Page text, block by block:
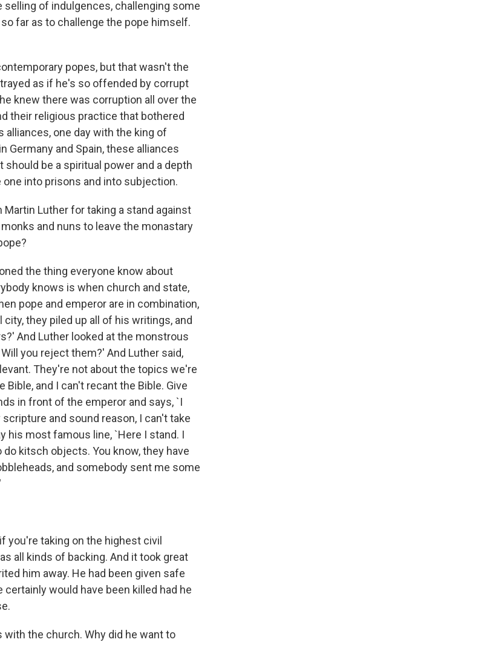
selling of indulgences, challenging some
far as to challenge the pope himself.
popes, but that wasn't the
as if he's so offended by corrupt
knew there was corruption all over the
their religious practice that bothered
alliances, one day with the king of
Germany and Spain, these alliances
be a spiritual power and a depth
into prisons and into subjection.
Martin Luther for taking a stand against
and nuns to leave the monastary
the thing everyone know about
knows is when church and state,
pope and emperor are in combination,
they piled up all of his writings, and
And Luther looked at the monstrous
you reject them?' And Luther said,
They're not about the topics we're
and I can't recant the Bible. Give
in front of the emperor and says, `I
and sound reason, I can't take
his most famous line, `Here I stand. I
kitsch objects. You know, they have
and somebody sent me some
you're taking on the highest civil
all kinds of backing. And it took great
him away. He had been given safe
would have been killed had he
with the church. Why did he want to